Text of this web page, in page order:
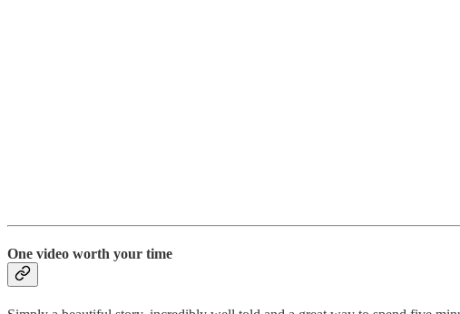
One video worth your time